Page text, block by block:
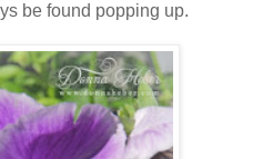
be found popping up.